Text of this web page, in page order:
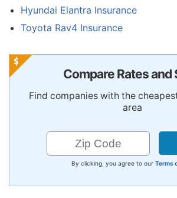
Hyundai Elantra Insurance
Toyota Rav4 Insurance
Compare Rates and
Find companies with the
area
By clicking, you agree to our Terms